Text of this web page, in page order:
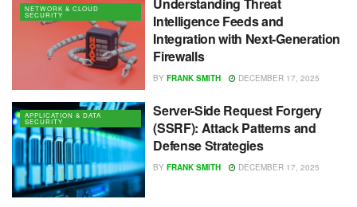
NETWORK & CLOUD
SECURITY
Intelligence Feeds and
Integration with Next-Generation
Firewalls
BY FRANK SMITH DECEMBER 17, 2025
APPLICATION & DATA
SECURITY
Server-Side Request Forgery
(SSRF): Attack Patterns and
Defense Strategies
BY FRANK SMITH DECEMBER 17, 2025